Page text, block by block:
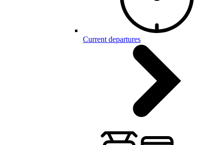
Current departures